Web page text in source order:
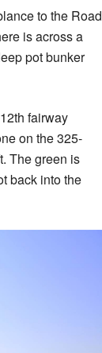
to the Road
is across a
pot bunker
fairway
on the 325-
The green is
back into the